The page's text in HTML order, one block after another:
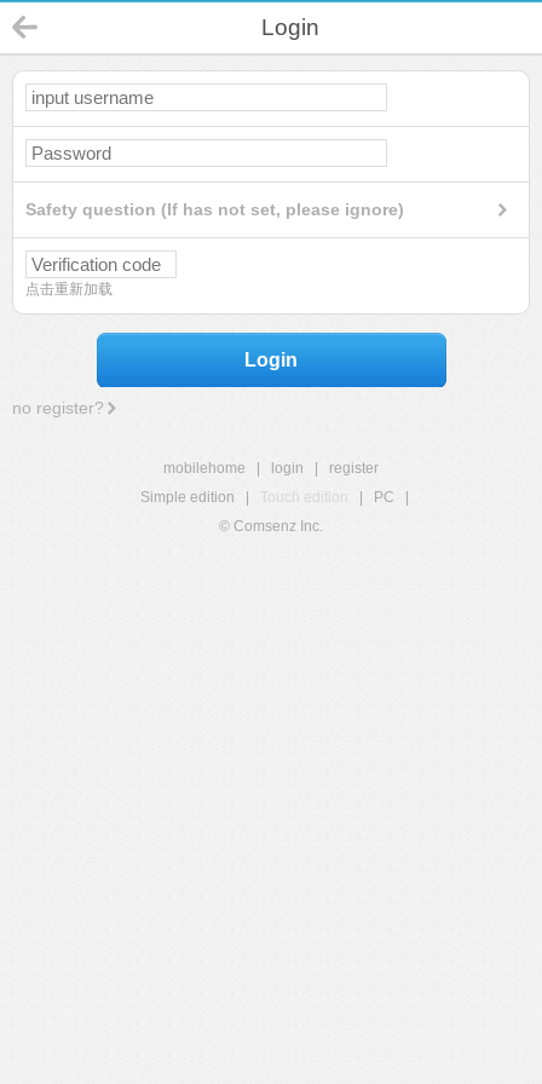
Login
Safety question (If has not set, please ignore)
点击重新加载
Login
no register?
mobilehome login
register
Simple edition
Touch edition PC
© Comsenz Inc.